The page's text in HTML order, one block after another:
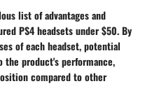
list of advantages and
PS4 headsets under $50. By
of each headset, potential
product's performance,
compared to other